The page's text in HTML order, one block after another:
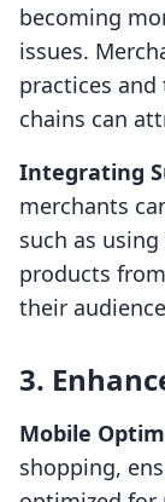
becoming
issues.
practices
chains can
Integrating
merchants
such as
products
their
3.
Mobile
shopping,